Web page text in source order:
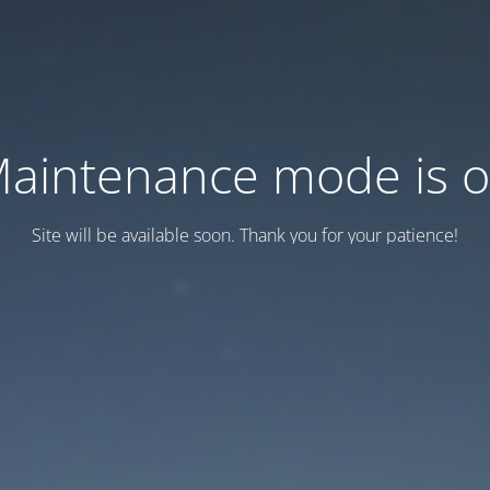
mode is
Site will be available soon. Thank you for your patience!